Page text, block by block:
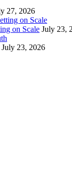
27, 2026
on Scale July 23,
July 23, 2026